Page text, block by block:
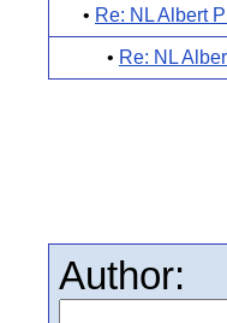
• Re: NL Albert
• Re: NL
Author: